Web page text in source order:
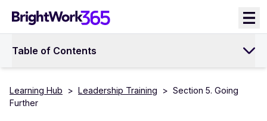
content
Table of Contents
Learning Hub > Leadership Training > Section 5. Going
Further